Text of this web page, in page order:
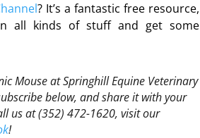
? It’s a fantastic free resource,
all kinds of stuff and get some
Mouse at Springhill Equine Veterinary
below, and share it with your
us at (352) 472-1620, visit our
!